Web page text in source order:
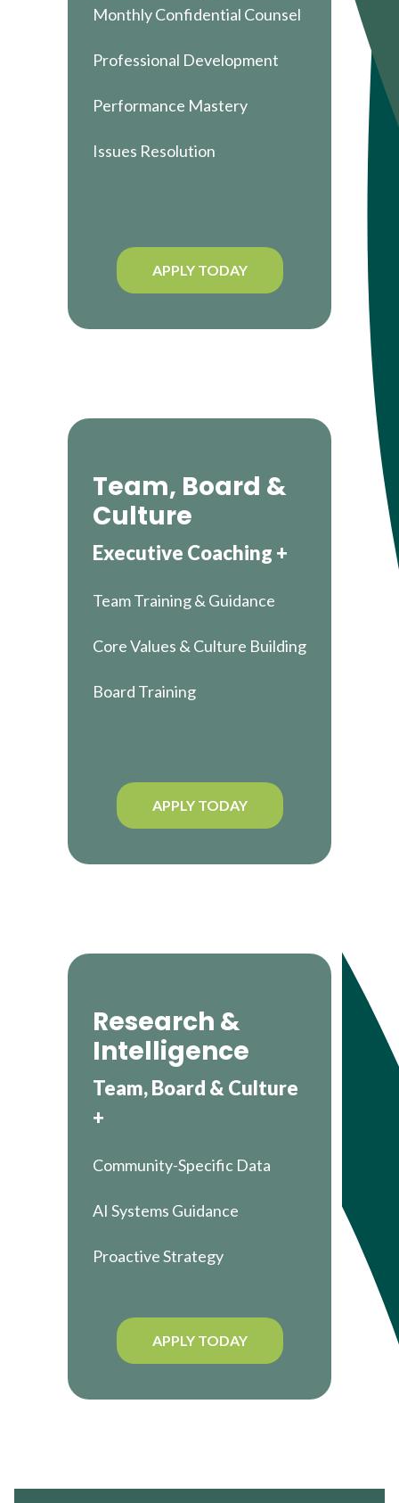
Monthly Confidential Counsel
Professional Development
Performance Mastery
Issues Resolution
APPLY TODAY
Team, Board &
Culture
Executive Coaching +
Team Training & Guidance
Core Values & Culture Building
Board Training
APPLY TODAY
Research &
Intelligence
Team, Board & Culture
+
Community-Specific Data
AI Systems Guidance
Proactive Strategy
APPLY TODAY